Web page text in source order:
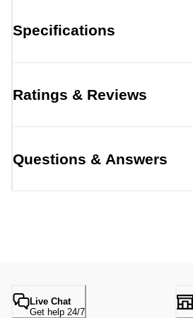
Specifications
Ratings & Reviews
Questions & Answers
Live Chat
Get help 24/7